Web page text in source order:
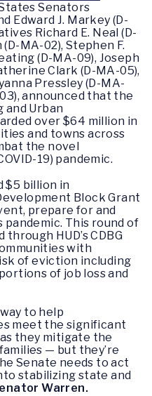
Senators
Edward J. Markey (D-
Richard E. Neal (D-
(D-MA-02), Stephen F.
(D-MA-09), Joseph
Clark (D-MA-05),
Pressley (D-MA-
announced that the
and Urban
over $64 million in
and towns across
the novel
19) pandemic.
$5 billion in
Block Grant
prepare for and
This round of
HUD’s CDBG
with
of eviction including
of job loss and
to help
meet the significant
they mitigate the
— but they’re
Senate needs to act
stabilizing state and
Warren.